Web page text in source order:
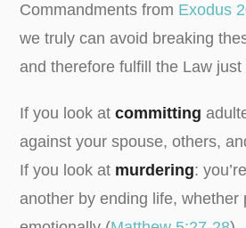
Commandments from Exodus
we truly can avoid breaking
and therefore fulfill the Law
If you look atcommitting
against your spouse, others,
If you look at murdering:
another by ending life, whether